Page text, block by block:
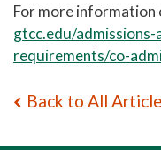
For more information
gtcc.edu/
requirements/co-
Back to All